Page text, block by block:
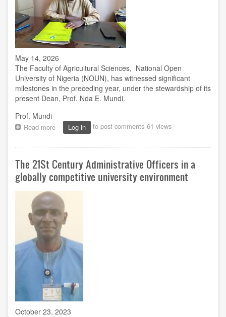
May 14, 2026
The Faculty of Agricultural Sciences, National Open
University of Nigeria (NOUN), has witnessed significant
milestones in the preceding year, under the stewardship of its
present Dean, Prof. Nda E. Mundi.
Prof. Mundi
Read more about
Faculty
of
Sciences:
Milestones
as
Prof.
Mundi
marks
one
year
in
office
Log in to post comments 61 views
The 21St Century Administrative Officers in a
globally competitive university environment
October 23, 2023